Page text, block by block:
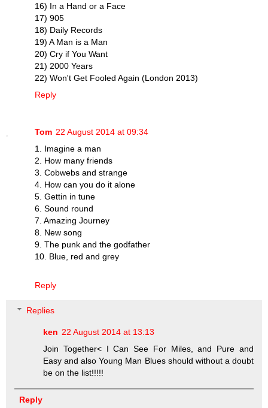
16) In a Hand or a Face
17) 905
18) Daily Records
19) A Man is a Man
20) Cry if You Want
21) 2000 Years
22) Won't Get Fooled Again (London 2013)
Reply
Tom 22 August 2014 at 09:34
1. Imagine a man
2. How many friends
3. Cobwebs and strange
4. How can you do it alone
5. Gettin in tune
6. Sound round
7. Amazing Journey
8. New song
9. The punk and the godfather
10. Blue, red and grey
Reply
Replies
ken 22 August 2014 at 13:13
Join Together< I Can See For Miles, and Pure and
Easy and also Young Man Blues should without a doubt
be on the list!!!!!
Reply